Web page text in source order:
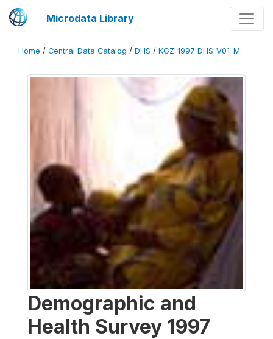
Microdata Library
Home / Central Data Catalog / DHS / KGZ_1997_DHS_V01_M
Demographic and
Health Survey 1997